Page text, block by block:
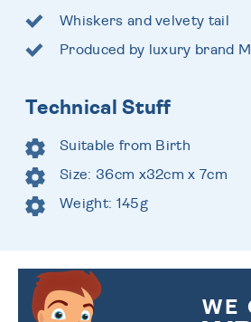
Whiskers and velvety tail
Produced by luxury brand
Technical Stuff
Suitable from Birth
Size: 36cm x32cm x 7cm
Weight: 145g
WE